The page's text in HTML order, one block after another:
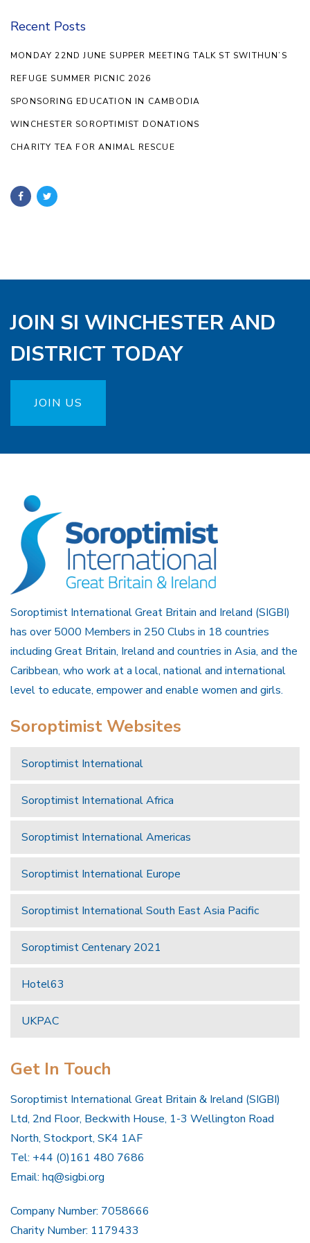
Recent Posts
MONDAY 22ND JUNE SUPPER MEETING TALK ST SWITHUN’S
REFUGE SUMMER PICNIC 2026
SPONSORING EDUCATION IN CAMBODIA
WINCHESTER SOROPTIMIST DONATIONS
CHARITY TEA FOR ANIMAL RESCUE
JOIN SI WINCHESTER AND
DISTRICT TODAY
JOIN US
Soroptimist International Great Britain and Ireland (SIGBI)
has over 5000 Members in 250 Clubs in 18 countries
including Great Britain, Ireland and countries in Asia, and the
Caribbean, who work at a local, national and international
level to educate, empower and enable women and girls.
Soroptimist Websites
Soroptimist International
Soroptimist International Africa
Soroptimist International Americas
Soroptimist International Europe
Soroptimist International South East Asia Pacific
Soroptimist Centenary 2021
Hotel63
UKPAC
Get In Touch
Soroptimist International Great Britain & Ireland (SIGBI)
Ltd, 2nd Floor, Beckwith House, 1-3 Wellington Road
North, Stockport, SK4 1AF
Tel: +44 (0)161 480 7686
Email: hq@sigbi.org
Company Number: 7058666
Charity Number: 1179433